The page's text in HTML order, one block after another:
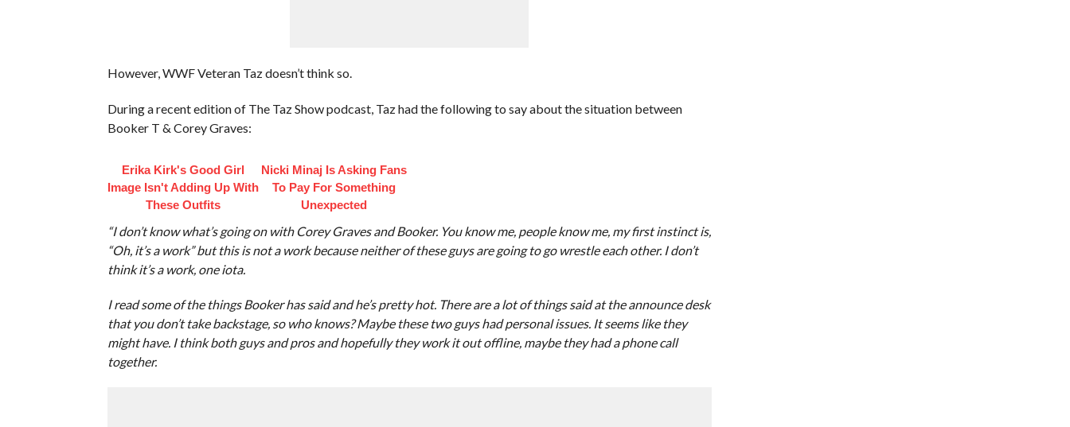
However, WWF Veteran Taz doesn’t think so.
During a recent edition of The Taz Show podcast, Taz had the following to say about the situation between
Booker T & Corey Graves:
Erika Kirk's Good Girl
Image Isn't Adding Up With
These Outfits
Nicki Minaj Is Asking Fans
To Pay For Something
Unexpected
“I don’t know what’s going on with Corey Graves and Booker. You know me, people know me, my first instinct is,
“Oh, it’s a work” but this is not a work because neither of these guys are going to go wrestle each other. I don’t
think it’s a work, one iota.
I read some of the things Booker has said and he’s pretty hot. There are a lot of things said at the announce desk
that you don’t take backstage, so who knows? Maybe these two guys had personal issues. It seems like they
might have. I think both guys and pros and hopefully they work it out offline, maybe they had a phone call
together.